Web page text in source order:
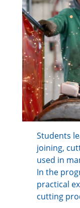
Students
joining,
used in
In the
practical
cutting